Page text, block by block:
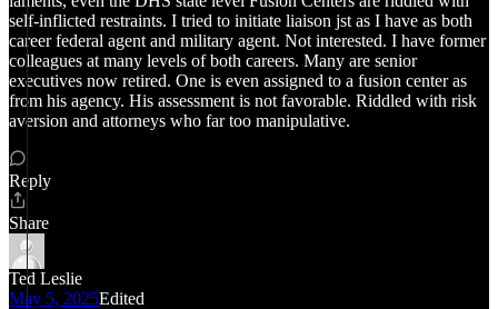
self-inflicted restraints. I tried to initiate liaison jst as I have as both
career federal agent and military agent. Not interested. I have former
colleagues at many levels of both careers. Many are senior
executives now retired. One is even assigned to a fusion center as
from his agency. His assessment is not favorable. Riddled with risk
aversion and attorneys who far too manipulative.
Reply
Share
Ted Leslie
May 5, 2025Edited